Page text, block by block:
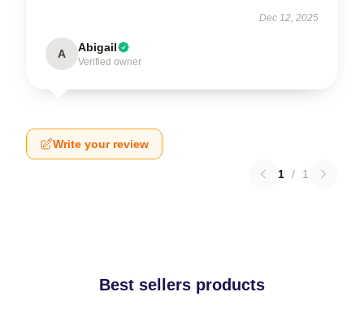
Dec 12, 2025
A Abigail
Verified owner
Write your review
1 / 1
Best sellers products